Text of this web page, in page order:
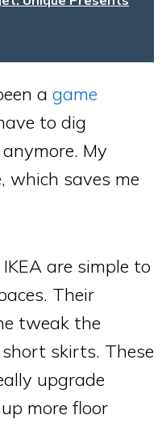
a game
to dig
My
which saves me
are simple to
Their
tweak the
skirts. These
upgrade
more floor